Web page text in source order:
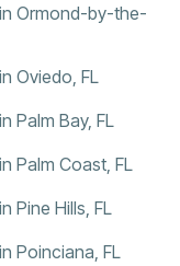
Ormond-by-the-
Oviedo, FL
Palm Bay, FL
Palm Coast, FL
Pine Hills, FL
Poinciana, FL